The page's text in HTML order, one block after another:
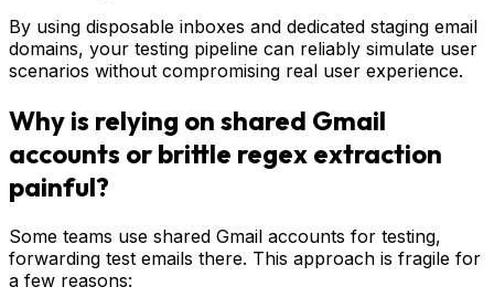
By using disposable inboxes and dedicated staging email
domains, your testing pipeline can reliably simulate user
scenarios without compromising real user experience.
Why is relying on shared Gmail
accounts or brittle regex extraction
painful?
Some teams use shared Gmail accounts for testing,
forwarding test emails there. This approach is fragile for
a few reasons: